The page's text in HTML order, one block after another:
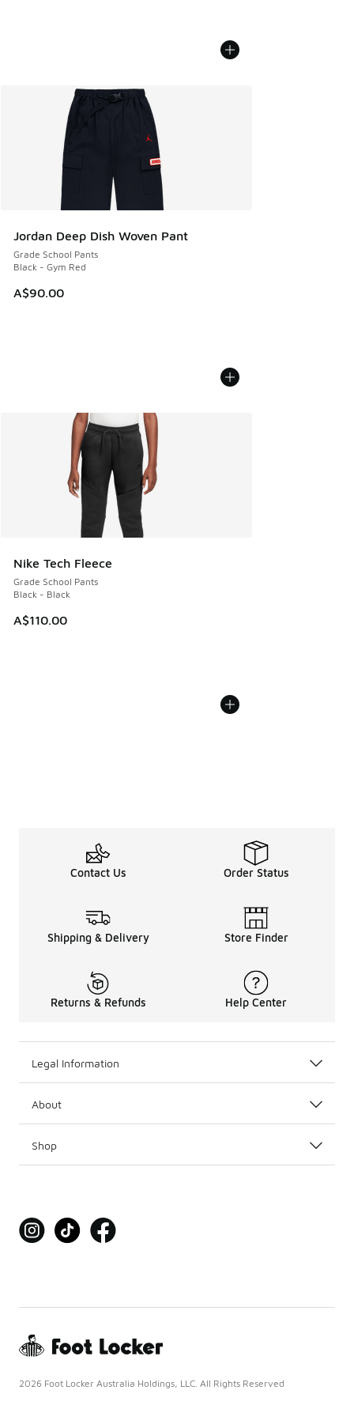
Jordan Deep Dish Woven Pant
Grade School Pants
Black - Gym Red
A$90.00
Nike Tech Fleece
Grade School Pants
Black - Black
A$110.00
Contact Us Order Status
Shipping & Delivery Store Finder
Returns & Refunds Help Center
Legal Information
About
Shop
2026 Foot Locker Australia Holdings, LLC. All Rights Reserved